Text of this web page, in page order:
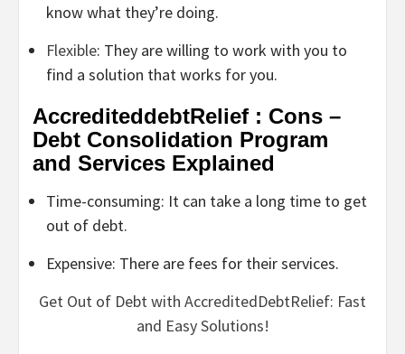
know what they’re doing.
Flexible: They are willing to work with you to
find a solution that works for you.
AccrediteddebtRelief : Cons –
Debt Consolidation Program
and Services Explained
Time-consuming: It can take a long time to get
out of debt.
Expensive: There are fees for their services.
Get Out of Debt with AccreditedDebtRelief: Fast
and Easy Solutions!